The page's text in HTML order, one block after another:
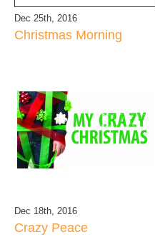
Dec 25th, 2016
Christmas Morning
Dec 18th, 2016
Crazy Peace